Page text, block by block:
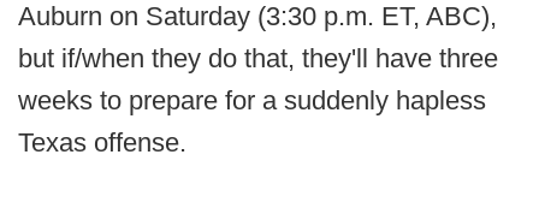
Auburn on Saturday (3:30 p.m. ET, ABC),
but if/when they do that, they'll have three
weeks to prepare for a suddenly hapless
Texas offense.